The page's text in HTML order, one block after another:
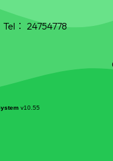
Tel： 24754778
v10.55